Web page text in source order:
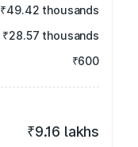
₹49.42 thousands
₹28.57 thousands
₹600
₹9.16 lakhs